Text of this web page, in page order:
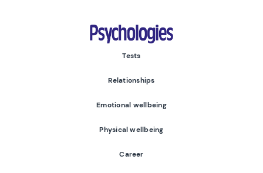
Psychologies
Tests
Relationships
Emotional wellbeing
Physical wellbeing
Career